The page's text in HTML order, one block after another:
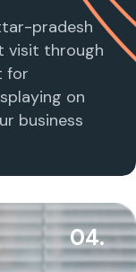
pradesh
visit through
for
on
business
04.